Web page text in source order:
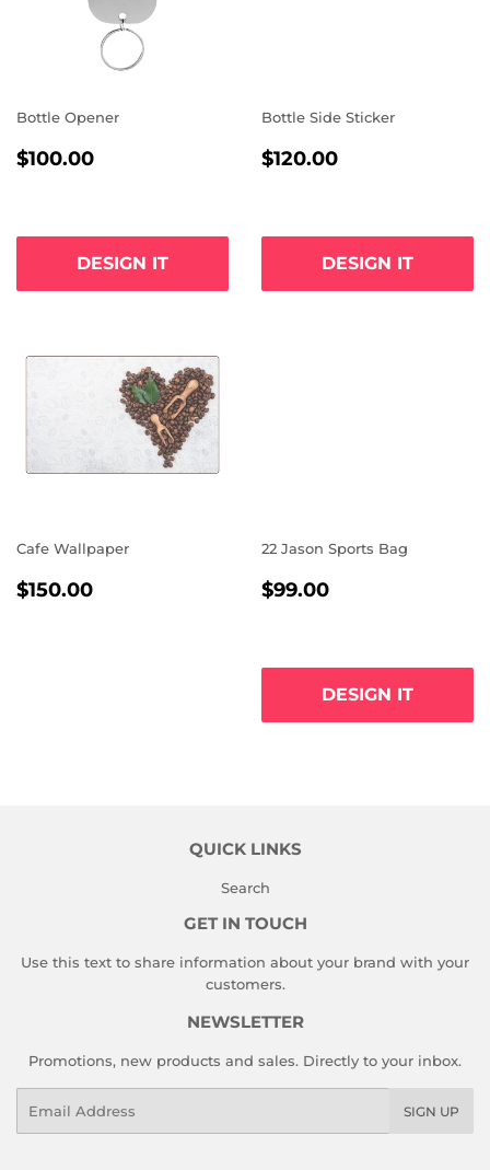
Bottle Opener
REGULAR
$100.00
DESIGN IT
Bottle Side Sticker
REGULAR
$120.00
DESIGN IT
Cafe Wallpaper
REGULAR
$150.00
22 Jason Sports Bag
REGULAR
$99.00
DESIGN IT
QUICK LINKS
Search
GET IN TOUCH
Use this text to share information about your brand with your
customers.
NEWSLETTER
Promotions, new products and sales. Directly to your inbox.
SIGN UP